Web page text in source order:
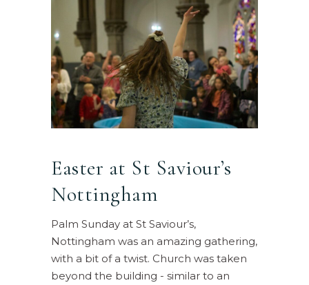
Easter at St Saviour’s
Nottingham
Palm Sunday at St Saviour’s,
Nottingham was an amazing gathering,
with a bit of a twist. Church was taken
beyond the building - similar to an